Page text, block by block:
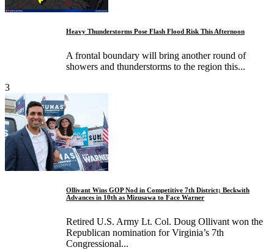
Heavy Thunderstorms Pose Flash Flood Risk This Afternoon
A frontal boundary will bring another round of
showers and thunderstorms to the region this...
3
Ollivant Wins GOP Nod in Competitive 7th District; Beckwith
Advances in 10th as Mizusawa to Face Warner
Retired U.S. Army Lt. Col. Doug Ollivant won the
Republican nomination for Virginia’s 7th
Congressional...